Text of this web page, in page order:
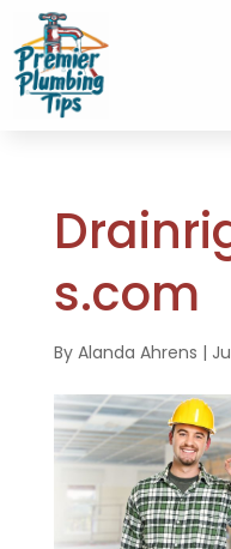
s.com
By Alanda Ahrens |